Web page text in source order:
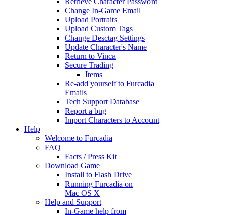
Change In-Game Email
Upload Portraits
Upload Custom Tags
Change Desctag Settings
Update Character's Name
Return to Vinca
Secure Trading
Items
Re-add yourself to Furcadia
Emails
Tech Support Database
Report a bug
Import Characters to Account
Help
Welcome to Furcadia
FAQ
Facts / Press Kit
Download Game
Install to Flash Drive
Running Furcadia on
Mac OS X
Help and Support
In-Game help from